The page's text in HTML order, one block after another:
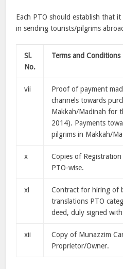
Each PTO should establish that
in sending tourists/pilgrims
Sl.
No.
Terms and Conditions
vii
Proof of payment
channels towards
Makkah/Madinah for
2014). Payments
pilgrims in Makkah/
x
Copies of
PTO-wise.
xi
Contract for hiring of
translations PTO
deed, duly signed
xii
Copy of Munazzim
Proprietor/Owner.